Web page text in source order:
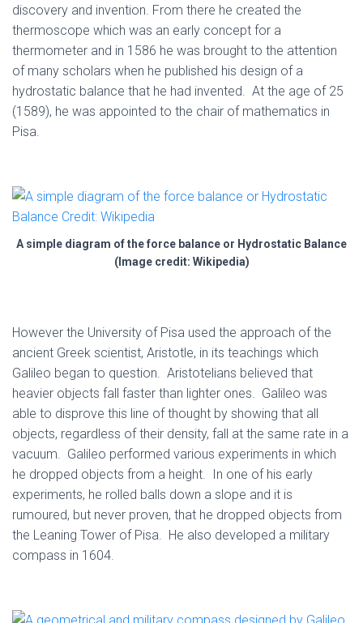
discovery and invention. From there he created the
thermoscope which was an early concept for a
thermometer and in 1586 he was brought to the attention
of many scholars when he published his design of a
hydrostatic balance that he had invented. At the age of 25
(1589), he was appointed to the chair of mathematics in
Pisa.
A simple diagram of the force balance or Hydrostatic Balance
(Image credit: Wikipedia)
However the University of Pisa used the approach of the
ancient Greek scientist, Aristotle, in its teachings which
Galileo began to question. Aristotelians believed that
heavier objects fall faster than lighter ones. Galileo was
able to disprove this line of thought by showing that all
objects, regardless of their density, fall at the same rate in a
vacuum. Galileo performed various experiments in which
he dropped objects from a height. In one of his early
experiments, he rolled balls down a slope and it is
rumoured, but never proven, that he dropped objects from
the Leaning Tower of Pisa. He also developed a military
compass in 1604.